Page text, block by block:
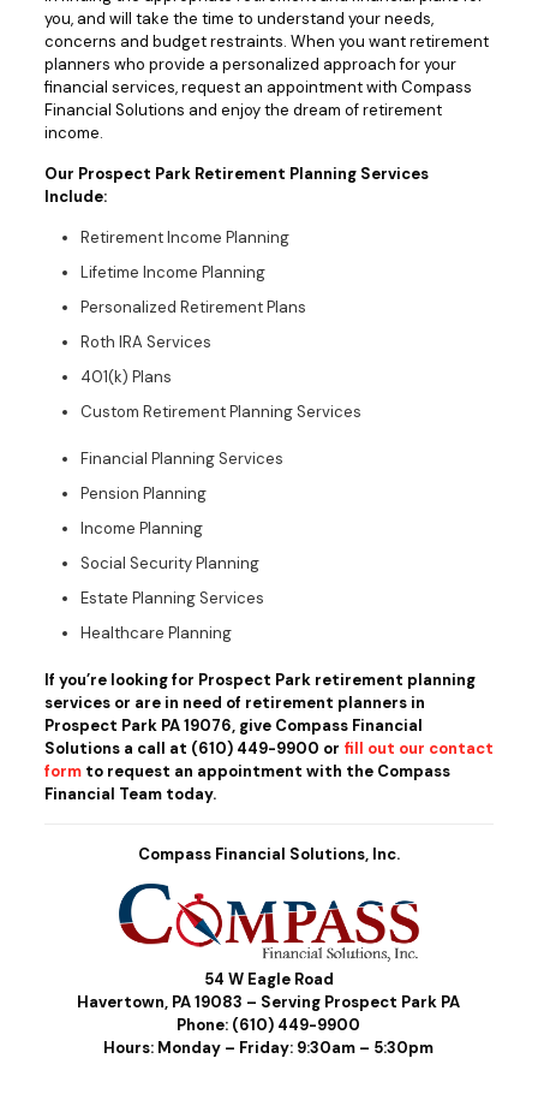
you, and will take the time to understand your needs,
concerns and budget restraints. When you want retirement
planners who provide a personalized approach for your
financial services, request an appointment with Compass
Financial Solutions and enjoy the dream of retirement
income.
Our Prospect Park Retirement Planning Services
Include:
Retirement Income Planning
Lifetime Income Planning
Personalized Retirement Plans
Roth IRA Services
401(k) Plans
Custom Retirement Planning Services
Financial Planning Services
Pension Planning
Income Planning
Social Security Planning
Estate Planning Services
Healthcare Planning
If you’re looking for Prospect Park retirement planning
services or are in need of retirement planners in
Prospect Park PA 19076, give Compass Financial
Solutions a call at (610) 449-9900 or fill out our contact
formto request an appointment with the Compass
Financial Team today.
Compass Financial Solutions, Inc.
54 W Eagle Road
Havertown, PA 19083 – Serving Prospect Park PA
Phone: (610) 449-9900
Hours: Monday – Friday: 9:30am – 5:30pm